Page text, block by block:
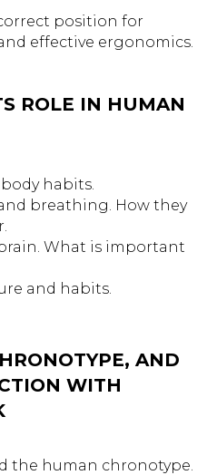
position for
effective ergonomics.
ROLE IN HUMAN
habits.
breathing. How they
What is important
and habits.
AND
WITH
the human chronotype.